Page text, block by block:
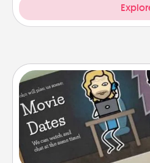
Coupon
What better gift for the
your life than a coupon